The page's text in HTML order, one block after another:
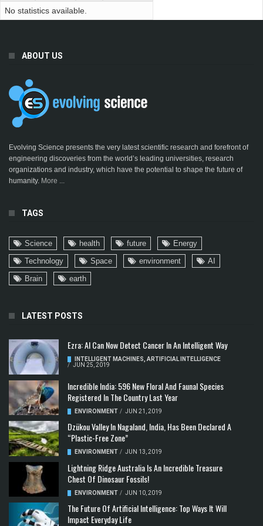
No statistics available.
ABOUT US
Evolving Science presents the very latest scientific research and forefront of
engineering discoveries from the world’s leading universities, research
organizations and industry, which have the potential to shape the future of
humanity. More ...
TAGS
Science health future
Energy
Technology
Space environment
AI
Brain
earth
LATEST POSTS
Ezra: AI Can Now Detect Cancer In An Intelligent Way
INTELLIGENT MACHINES ARTIFICIAL INTELLIGENCE
/ JUN 25, 2019
Incredible India: 596 New Floral And Faunal Species
Registered In The Country Last Year
ENVIRONMENT / JUN 21, 2019
Dzükou Valley In Nagaland, India, Has Been Declared A
“Plastic-Free Zone”
ENVIRONMENT / JUN 13, 2019
Lightning Ridge Australia Is An Incredible Treasure
Chest Of Dinosaur Fossils!
ENVIRONMENT / JUN 10, 2019
The Future Of Artificial Intelligence: Top Ways It Will
Impact Everyday Life